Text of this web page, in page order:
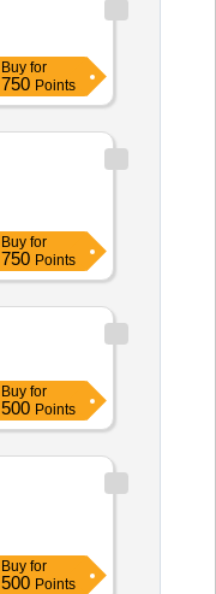
Buy for
750 Points
Buy for
750 Points
Buy for
500 Points
Buy for
500 Points